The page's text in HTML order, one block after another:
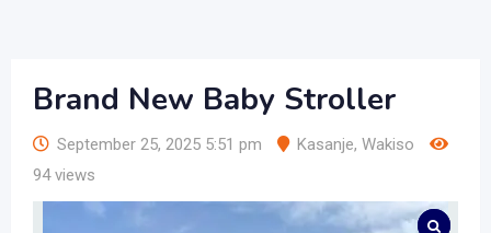
Brand New Baby Stroller
September 25, 2025 5:51 pm Kasanje, Wakiso
94 views